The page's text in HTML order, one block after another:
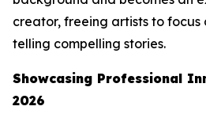
creator, freeing artists to focus
telling compelling stories.
Showcasing Professional
2026